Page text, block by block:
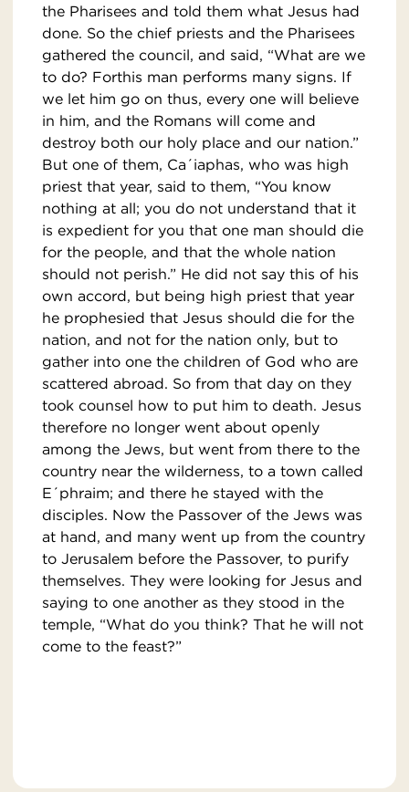
the Pharisees and told them what Jesus had
done. So the chief priests and the Pharisees
gathered the council, and said, “What are we
to do? Forthis man performs many signs. If
we let him go on thus, every one will believe
in him, and the Romans will come and
destroy both our holy place and our nation.”
But one of them, Ca´iaphas, who was high
priest that year, said to them, “You know
nothing at all; you do not understand that it
is expedient for you that one man should die
for the people, and that the whole nation
should not perish.” He did not say this of his
own accord, but being high priest that year
he prophesied that Jesus should die for the
nation, and not for the nation only, but to
gather into one the children of God who are
scattered abroad. So from that day on they
took counsel how to put him to death. Jesus
therefore no longer went about openly
among the Jews, but went from there to the
country near the wilderness, to a town called
E´phraim; and there he stayed with the
disciples. Now the Passover of the Jews was
at hand, and many went up from the country
to Jerusalem before the Passover, to purify
themselves. They were looking for Jesus and
saying to one another as they stood in the
temple, “What do you think? That he will not
come to the feast?”